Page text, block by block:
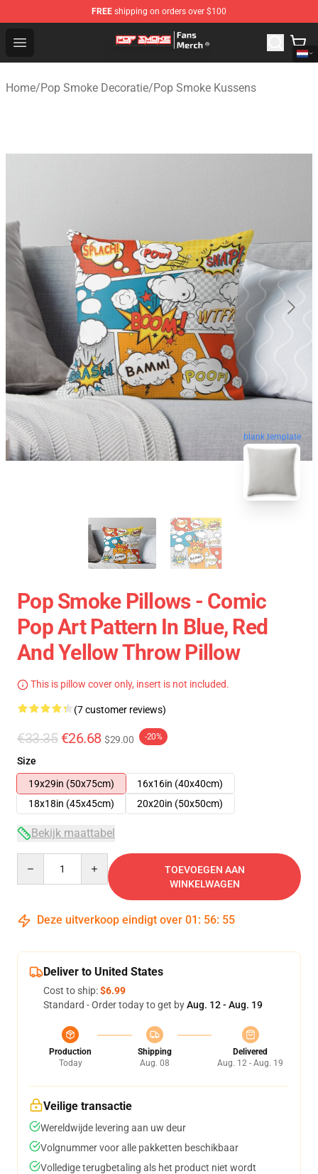
FREE shipping on orders over $100
Open menu
Pop Smoke Store - Official Pop Smoke Merchandise
Home/Pop Smoke Decoratie/Pop Smoke Kussens
blank template
Pop Smoke Pillows - Comic
Pop Art Pattern In Blue, Red
And Yellow Throw Pillow
This is pillow cover only, insert is not included.
(7 customer reviews)
€33.35 €26.68 $29.00 -20%
Size
19x29in (50x75cm)
16x16in (40x40cm)
18x18in (45x45cm)
20x20in (50x50cm)
Bekijk maattabel
TOEVOEGEN AAN
WINKELWAGEN
Deze uitverkoop eindigt over 01 : 56: 54
Deliver to United States
Cost to ship:$6.99
Standard - Order today to get byAug. 12 - Aug. 19
Production
Today
Shipping
Aug. 08
Delivered
Aug. 12 - Aug. 19
Veilige transactie
Wereldwijde levering aan uw deur
Volgnummer voor alle pakketten beschikbaar
Volledige terugbetaling als het product niet wordt